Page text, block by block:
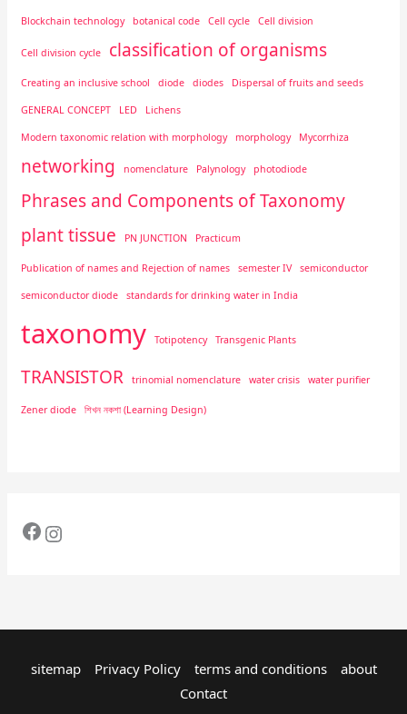
Blockchain technology botanical code Cell cycle Cell division
Cell division cycle classification of organisms
Creating an inclusive school diode diodes Dispersal of fruits and seeds
GENERAL CONCEPT LED Lichens
Modern taxonomic relation with morphology morphology Mycorrhiza
networking nomenclature Palynology photodiode
Phrases and Components of Taxonomy
plant tissue
PN JUNCTION Practicum
Publication of names and Rejection of names semester IV semiconductor
semiconductor diode standards for drinking water in India
taxonomy Totipotency Transgenic Plants
TRANSISTOR trinomial nomenclature water crisis water purifier
Zener diode শিখন নকশা (Learning Design)
sitemap Privacy Policy terms and conditions
about
Contact